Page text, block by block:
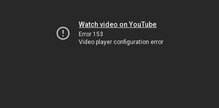
Watch video on YouTube
Error 153
Video player configuration error